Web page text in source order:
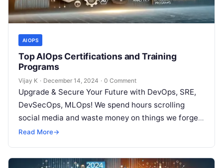
AIOPS
Top AIOps Certifications and Training
Programs
Vijay K · December 14, 2024 · 0 Comment
Upgrade & Secure Your Future with DevOps, SRE,
DevSecOps, MLOps! We spend hours scrolling
social media and waste money on things we forget,
but won’t spend 30…
Read More→